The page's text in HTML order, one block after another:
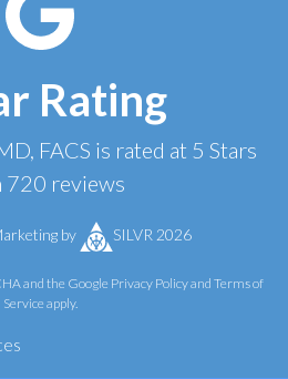
Rating
FACS is rated at 5 Stars
720 reviews
by SILVR 2026
and the Google Privacy Policyand Terms of
Service apply.